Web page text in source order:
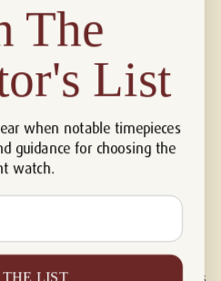
retailer and is not associated with,
S.A., Rolex USA, Audemars Piguet,
any other watch brands featured on
The
List
when notable timepieces
guidance for choosing the
watch.
THE LIST